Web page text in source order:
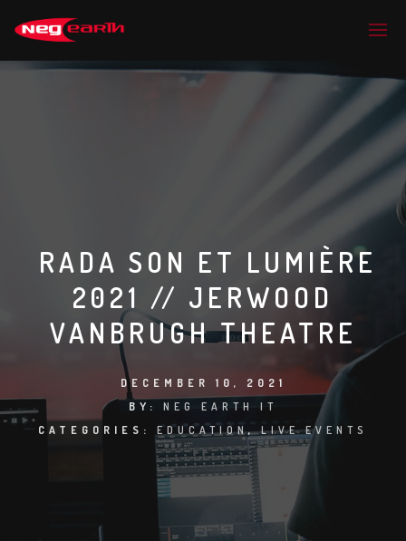
RADA SON ET LUMIÈRE
2021 // JERWOOD
VANBRUGH THEATRE
DECEMBER 10, 2021
BY: NEG EARTH IT
CATEGORIES: EDUCATION,LIVE EVENTS